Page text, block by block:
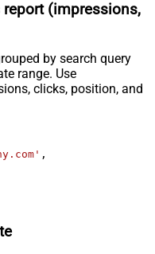
report (impressions,
by search query
range. Use
clicks, position, and
,